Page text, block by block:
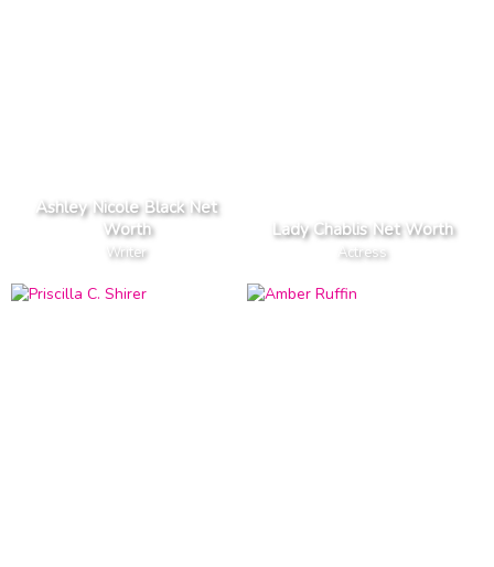
Ashley Nicole Black Net
Worth
Writer
Lady Chablis Net Worth
Actress